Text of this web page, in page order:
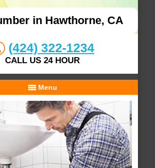
in Hawthorne, CA
(424) 322-1234
CALL US 24 HOUR
Menu